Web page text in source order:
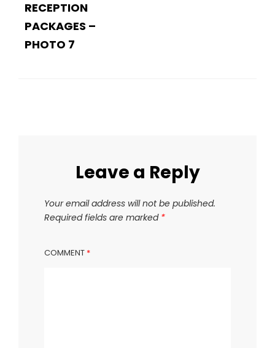
RECEPTION
PACKAGES –
PHOTO 7
Leave a Reply
Your email address will not be published.
Required fields are marked *
COMMENT *